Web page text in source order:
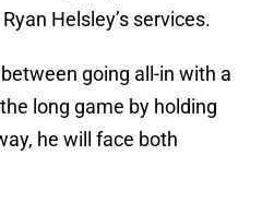
Helsley’s services.
between going all-in with a
long game by holding
he will face both